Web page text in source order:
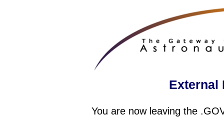
External
You are now leaving the